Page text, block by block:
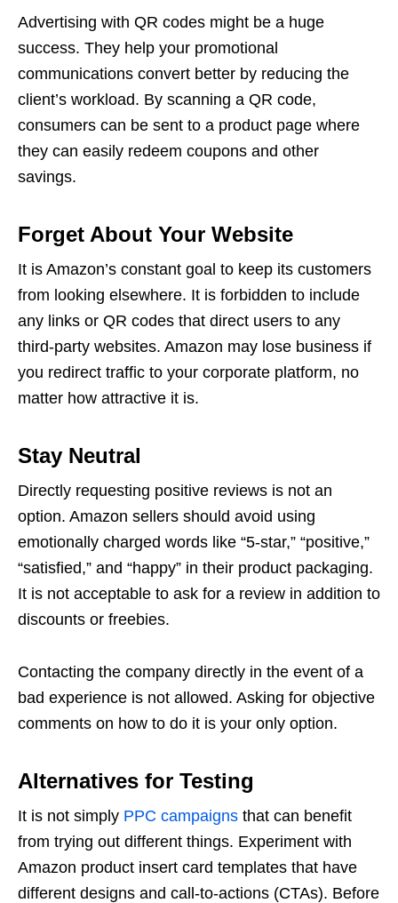
Advertising with QR codes might be a huge
success. They help your promotional
communications convert better by reducing the
client’s workload. By scanning a QR code,
consumers can be sent to a product page where
they can easily redeem coupons and other
savings.
Forget About Your Website
It is Amazon’s constant goal to keep its customers
from looking elsewhere. It is forbidden to include
any links or QR codes that direct users to any
third-party websites. Amazon may lose business if
you redirect traffic to your corporate platform, no
matter how attractive it is.
Stay Neutral
Directly requesting positive reviews is not an
option. Amazon sellers should avoid using
emotionally charged words like “5-star,” “positive,”
“satisfied,” and “happy” in their product packaging.
It is not acceptable to ask for a review in addition to
discounts or freebies.
Contacting the company directly in the event of a
bad experience is not allowed. Asking for objective
comments on how to do it is your only option.
Alternatives for Testing
It is not simply PPC campaigns that can benefit
from trying out different things. Experiment with
Amazon product insert card templates that have
different designs and call-to-actions (CTAs). Before